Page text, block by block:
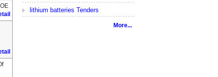
lithium batteries Tenders
More...